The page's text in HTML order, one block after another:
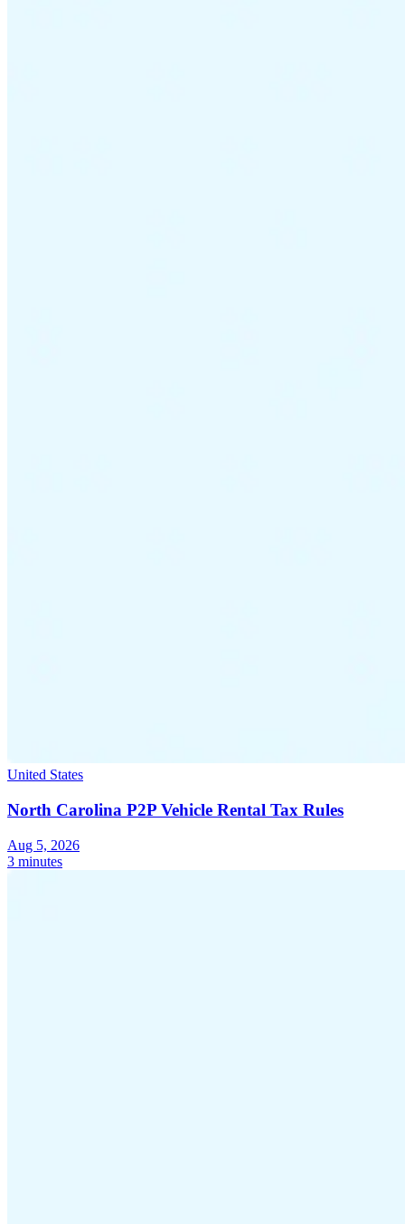
United States
North Carolina P2P Vehicle Rental Tax Rules
Aug 5, 2026
3 minutes